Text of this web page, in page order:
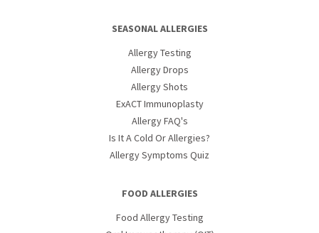
SEASONAL ALLERGIES
Allergy Testing
Allergy Drops
Allergy Shots
ExACT Immunoplasty
Allergy FAQ's
Is It A Cold Or Allergies?
Allergy Symptoms Quiz
FOOD ALLERGIES
Food Allergy Testing